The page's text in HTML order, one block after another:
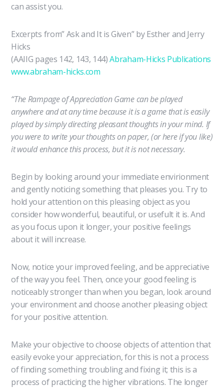
can assist you.
Excerpts from” Ask and It is Given” by Esther and Jerry
Hicks
(AAIIG pages 142, 143, 144)Abraham-Hicks Publications
www.abraham-hicks.com
“The Rampage of Appreciation Game can be played
anywhere and at any time because it is a game that is easily
played by simply directing pleasant thoughts in your mind. If
you were to write your thoughts on paper, (or here if you like)
it would enhance this process, but it is not necessary.
Begin by looking around your immediate envirionment
and gently noticing something that pleases you. Try to
hold your attention on this pleasing object as you
consider how wonderful, beautiful, or usefult it is. And
as you focus upon it longer, your positive feelings
about it will increase.
Now, notice your improved feeling, and be appreciative
of the way you feel. Then, once your good feeling is
noticeably stronger than when you began, look around
your environment and choose another pleasing object
for your positive attention.
Make your objective to choose objects of attention that
easily evoke your appreciation, for this is not a process
of finding something troubling and fixing it; this is a
process of practicing the higher vibrations. The longer